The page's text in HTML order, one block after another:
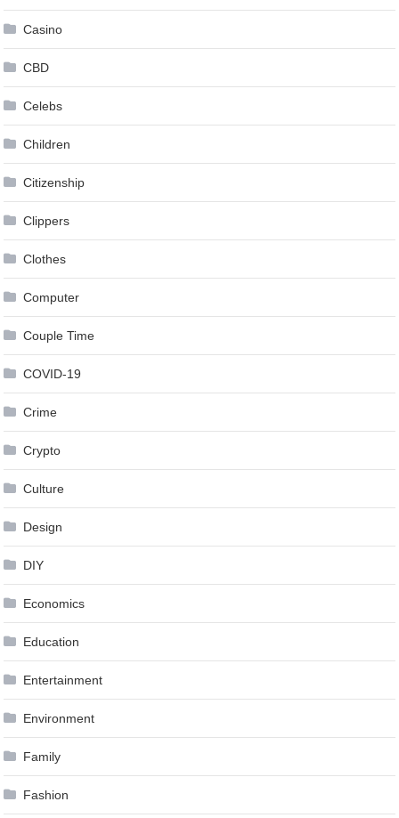
Casino
CBD
Celebs
Children
Citizenship
Clippers
Clothes
Computer
Couple Time
COVID-19
Crime
Crypto
Culture
Design
DIY
Economics
Education
Entertainment
Environment
Family
Fashion